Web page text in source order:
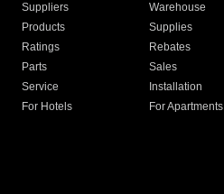
Suppliers
Warehouse
Products
Supplies
Ratings
Rebates
Parts
Sales
Service
Installation
For Hotels
For Apartments